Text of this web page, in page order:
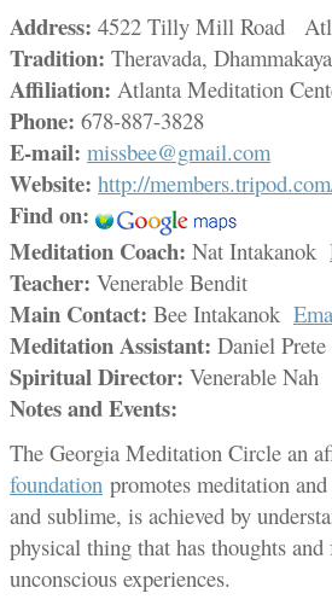
Address: 4522 Tilly Mill Road
Tradition: Theravada,
Affiliation: Atlanta Meditation
Phone: 678-887-3828
E-mail: missbee@gmail.com
Website: http://
Find on:
Meditation Coach: Nat Intakanok
Teacher: Venerable Bendit
Main Contact: Bee Intakanok
Meditation Assistant: Daniel
Spiritual Director: Venerable Nah
Notes and Events:
The Georgia Meditation Circle an
foundation promotes meditation
and sublime, is achieved by
physical thing that has thoughts
unconscious experiences.